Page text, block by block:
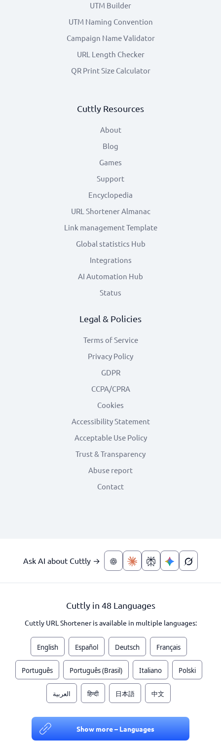
UTM Builder
UTM Naming Convention
Campaign Name Validator
URL Length Checker
QR Print Size Calculator
Cuttly Resources
About
Blog
Games
Support
Encyclopedia
URL Shortener Almanac
Link management Template
Global statistics Hub
Integrations
AI Automation Hub
Status
Legal & Policies
Terms of Service
Privacy Policy
GDPR
CCPA/CPRA
Cookies
Accessibility Statement
Acceptable Use Policy
Trust & Transparency
Abuse report
Contact
Ask AI about Cuttly →
Cuttly in 48 Languages
Cuttly URL Shortener is available in multiple languages:
English Español Deutsch Français
Português Português (Brasil) Italiano Polski
العربية हिन्दी 日本語 中文
Show more – Languages